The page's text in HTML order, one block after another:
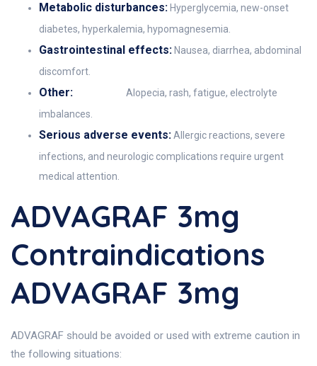
Metabolic disturbances: Hyperglycemia, new-onset
diabetes, hyperkalemia, hypomagnesemia.
Gastrointestinal effects: Nausea, diarrhea, abdominal
discomfort.
Other:
Alopecia, rash, fatigue, electrolyte
imbalances.
Serious adverse events:Allergic reactions, severe
infections, and neurologic complications require urgent
medical attention.
ADVAGRAF 3mg
Contraindications
ADVAGRAF 3mg
ADVAGRAF should be avoided or used with extreme caution in
the following situations: